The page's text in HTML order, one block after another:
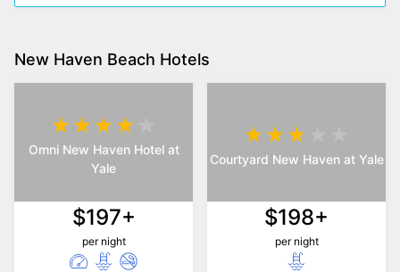
New Haven Beach Hotels
Omni New Haven Hotel at
Yale
$197+
per night
Courtyard New Haven at Yale
$198+
per night